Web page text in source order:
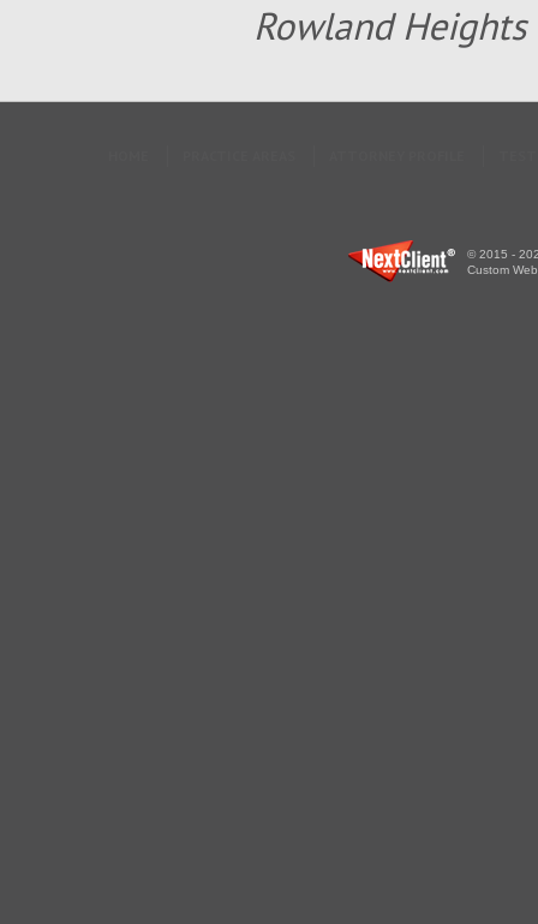
Rowland Heights
© 2015 -
Custom